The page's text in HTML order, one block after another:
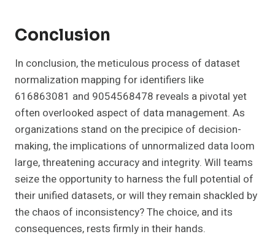
Conclusion
In conclusion, the meticulous process of dataset
normalization mapping for identifiers like
616863081 and 9054568478 reveals a pivotal yet
often overlooked aspect of data management. As
organizations stand on the precipice of decision-
making, the implications of unnormalized data loom
large, threatening accuracy and integrity. Will teams
seize the opportunity to harness the full potential of
their unified datasets, or will they remain shackled by
the chaos of inconsistency? The choice, and its
consequences, rests firmly in their hands.